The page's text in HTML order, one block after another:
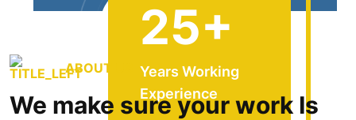
25+
Years Working
Experience
ABOUT US
We make sure your work Is